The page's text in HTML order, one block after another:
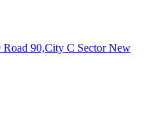
90,City C Sector New